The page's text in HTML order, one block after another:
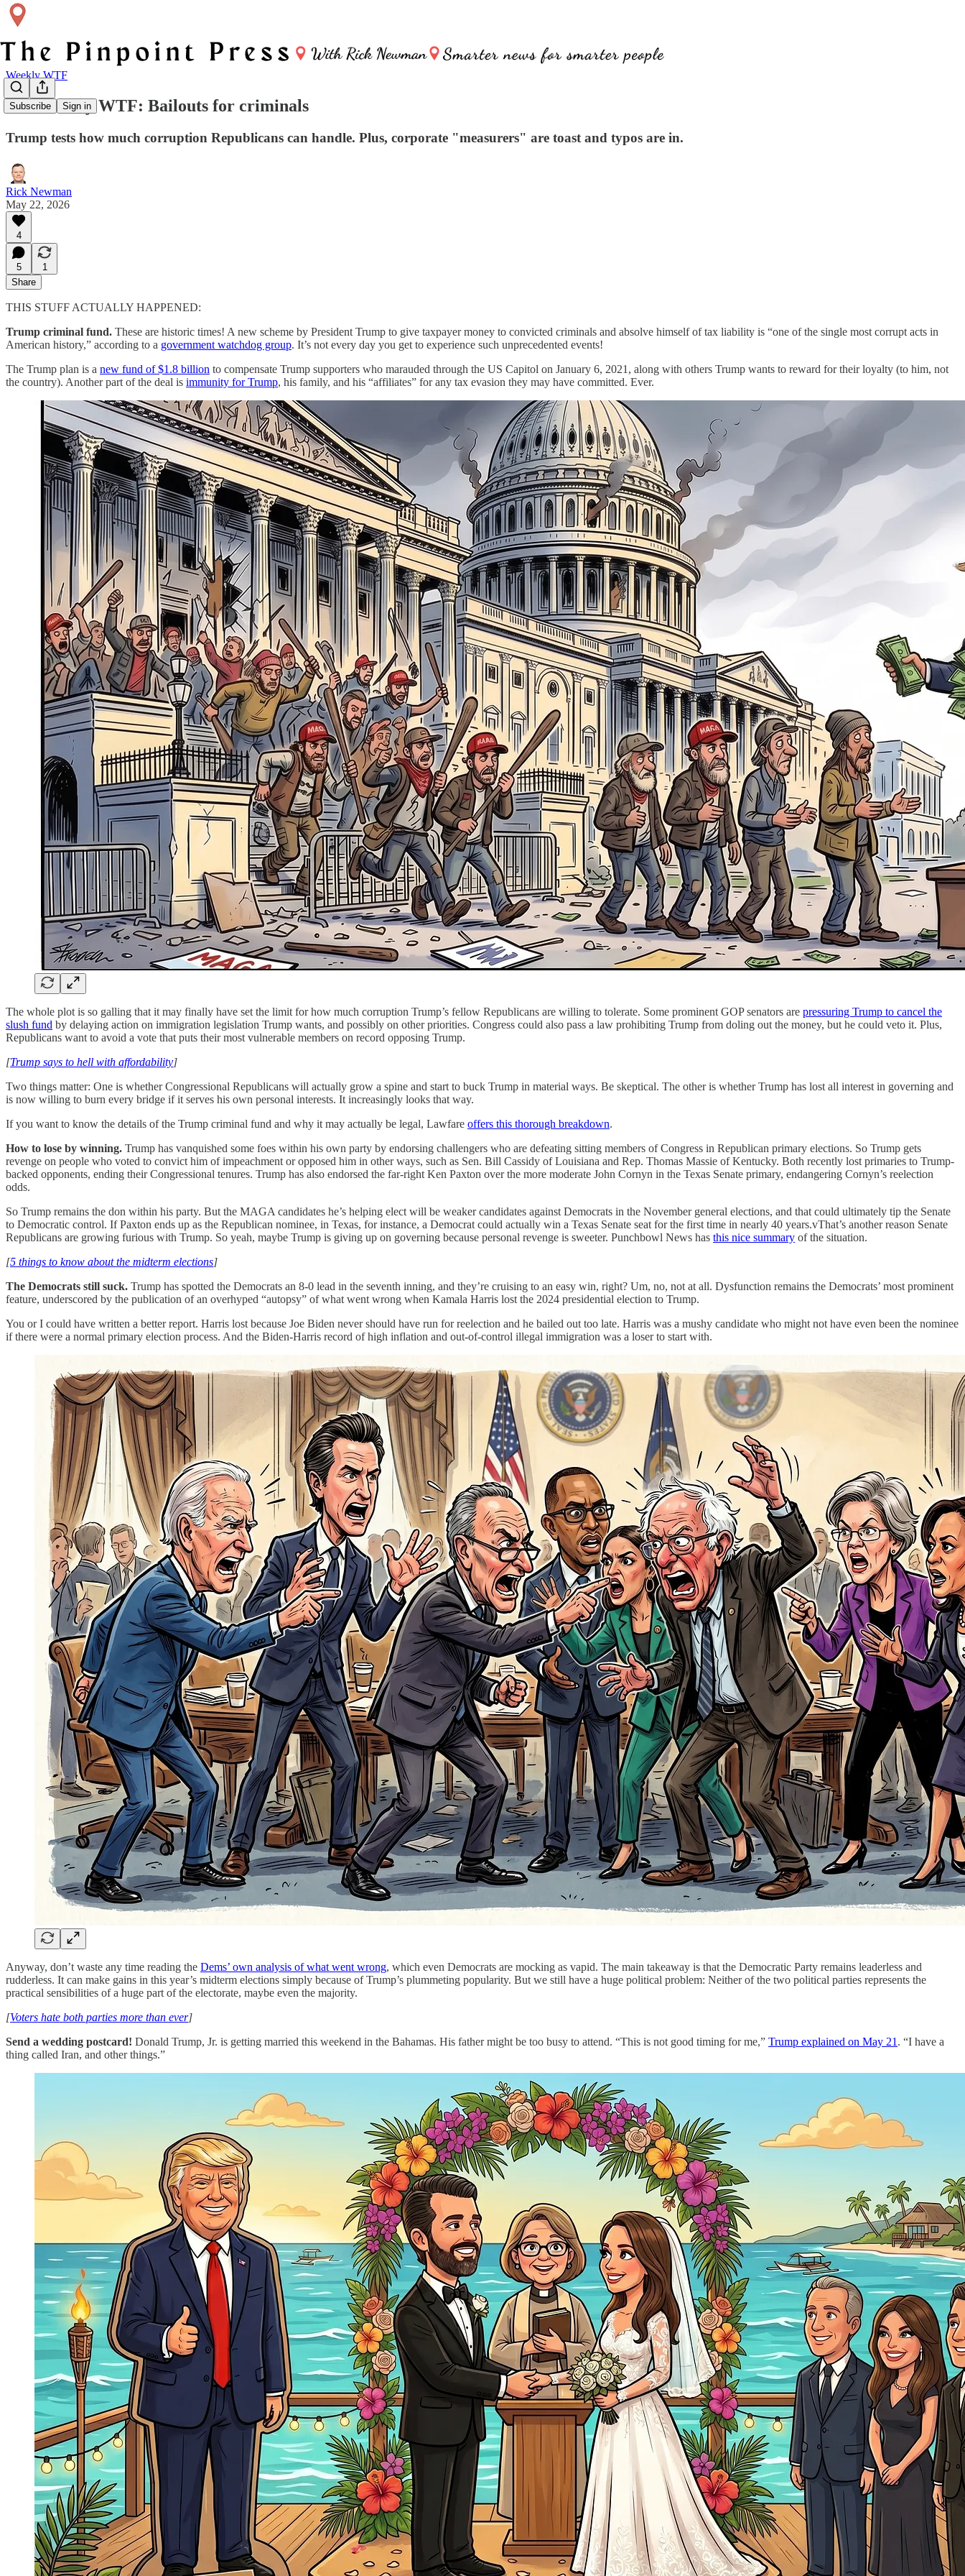
Subscribe Sign in
Weekly WTF
The Weekly WTF: Bailouts for criminals
Trump tests how much corruption Republicans can handle. Plus, corporate "measurers" are toast and typos are in.
Rick Newman
May 22, 2026
4
5
1
Share
THIS STUFF ACTUALLY HAPPENED:
Trump criminal fund. These are historic times! A new scheme by President Trump to give taxpayer money to convicted criminals and absolve himself of tax liability is “one of the single most corrupt acts in
American history,” according to a government watchdog group. It’s not every day you get to experience such unprecedented events!
The Trump plan is a new fund of $1.8 billion to compensate Trump supporters who marauded through the US Capitol on January 6, 2021, along with others Trump wants to reward for their loyalty (to him, not
the country). Another part of the deal is immunity for Trump, his family, and his “affiliates” for any tax evasion they may have committed. Ever.
The whole plot is so galling that it may finally have set the limit for how much corruption Trump’s fellow Republicans are willing to tolerate. Some prominent GOP senators are pressuring Trump to cancel the
slush fund by delaying action on immigration legislation Trump wants, and possibly on other priorities. Congress could also pass a law prohibiting Trump from doling out the money, but he could veto it. Plus,
Republicans want to avoid a vote that puts their most vulnerable members on record opposing Trump.
[Trump says to hell with affordability]
Two things matter: One is whether Congressional Republicans will actually grow a spine and start to buck Trump in material ways. Be skeptical. The other is whether Trump has lost all interest in governing and
is now willing to burn every bridge if it serves his own personal interests. It increasingly looks that way.
If you want to know the details of the Trump criminal fund and why it may actually be legal, Lawfare offers this thorough breakdown.
How to lose by winning. Trump has vanquished some foes within his own party by endorsing challengers who are defeating sitting members of Congress in Republican primary elections. So Trump gets
revenge on people who voted to convict him of impeachment or opposed him in other ways, such as Sen. Bill Cassidy of Louisiana and Rep. Thomas Massie of Kentucky. Both recently lost primaries to Trump-
backed opponents, ending their Congressional tenures. Trump has also endorsed the far-right Ken Paxton over the more moderate John Cornyn in the Texas Senate primary, endangering Cornyn’s reelection
odds.
So Trump remains the don within his party. But the MAGA candidates he’s helping elect will be weaker candidates against Democrats in the November general elections, and that could ultimately tip the Senate
to Democratic control. If Paxton ends up as the Republican nominee, in Texas, for instance, a Democrat could actually win a Texas Senate seat for the first time in nearly 40 years.vThat’s another reason Senate
Republicans are growing furious with Trump. So yeah, maybe Trump is giving up on governing because personal revenge is sweeter. Punchbowl News has this nice summary of the situation.
[5 things to know about the midterm elections]
The Democrats still suck. Trump has spotted the Democrats an 8-0 lead in the seventh inning, and they’re cruising to an easy win, right? Um, no, not at all. Dysfunction remains the Democrats’ most prominent
feature, underscored by the publication of an overhyped “autopsy” of what went wrong when Kamala Harris lost the 2024 presidential election to Trump.
You or I could have written a better report. Harris lost because Joe Biden never should have run for reelection and he bailed out too late. Harris was a mushy candidate who might not have even been the nominee
if there were a normal primary election process. And the Biden-Harris record of high inflation and out-of-control illegal immigration was a loser to start with.
Anyway, don’t waste any time reading the Dems’ own analysis of what went wrong, which even Democrats are mocking as vapid. The main takeaway is that the Democratic Party remains leaderless and
rudderless. It can make gains in this year’s midterm elections simply because of Trump’s plummeting popularity. But we still have a huge political problem: Neither of the two political parties represents the
practical sensibilities of a huge part of the electorate, maybe even the majority.
[Voters hate both parties more than ever]
Send a wedding postcard! Donald Trump, Jr. is getting married this weekend in the Bahamas. His father might be too busy to attend. “This is not good timing for me,” Trump explained on May 21 . “I have a
thing called Iran, and other things.”